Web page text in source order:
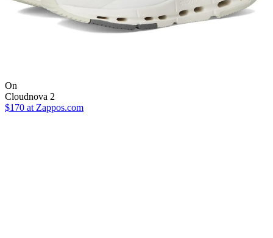
On
Cloudnova 2
$170 at Zappos.com